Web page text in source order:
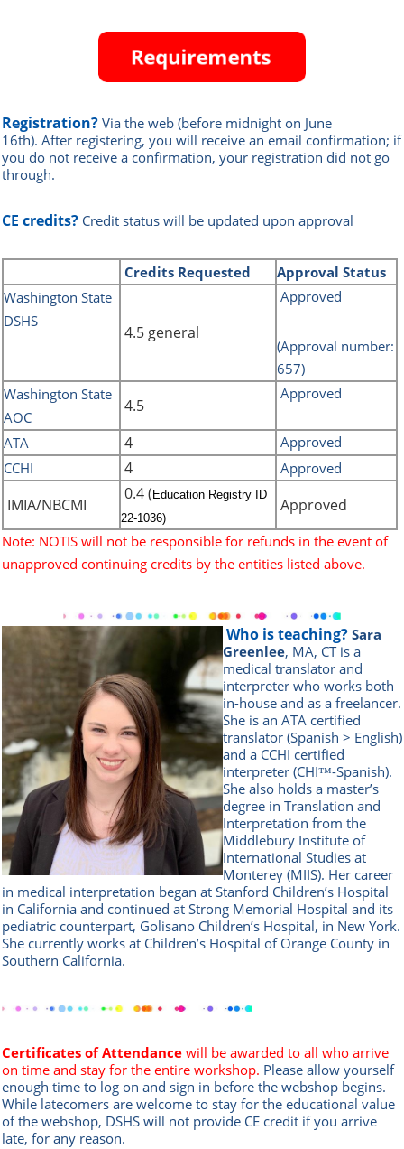
Registration? Via the web (before midnight on June
16th). After registering, you will receive an email confirmation; if
you do not receive a confirmation, your registration did not go
through.
CE credits? Credit status will be updated upon approval
Credits Requested
Approval Status
Washington State
DSHS
4.5 general
Approved
(Approval number:
657)
Washington State
AOC
4.5
Approved
ATA 4
Approved
CCHI
4 Approved
IMIA/NBCMI
0.4 ( Education Registry ID
22-1036)
Approved
Note: NOTIS will not be responsible for refunds in the event of
unapproved continuing credits by the entities listed above.
Who is teaching? Sara
Greenlee, MA, CT is a
medical translator and
interpreter who works both
in-house and as a freelancer.
She is an ATA certified
translator (Spanish > English)
and a CCHI certified
interpreter (CHI™-Spanish).
She also holds a master’s
degree in Translation and
Interpretation from the
Middlebury Institute of
International Studies at
Monterey (MIIS). Her career
in medical interpretation began at Stanford Children’s Hospital
in California and continued at Strong Memorial Hospital and its
pediatric counterpart, Golisano Children’s Hospital, in New York.
She currently works at Children’s Hospital of Orange County in
Southern California.
Certificates of Attendance will be awarded to all who arrive
on time and stay for the entire workshop. Please allow yourself
enough time to log on and sign in before the webshop begins.
While latecomers are welcome to stay for the educational value
of the webshop, DSHS will not provide CE credit if you arrive
late, for any reason.